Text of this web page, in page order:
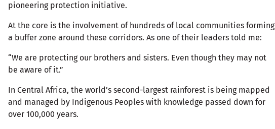
pioneering protection initiative.
At the core is the involvement of hundreds of local communities forming
a buffer zone around these corridors. As one of their leaders told me:
“We are protecting our brothers and sisters. Even though they may not
be aware of it.”
In Central Africa, the world’s second-largest rainforest is being mapped
and managed by Indigenous Peoples with knowledge passed down for
over 100,000 years.